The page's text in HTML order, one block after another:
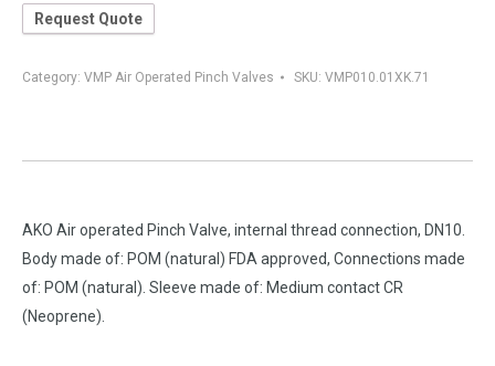
Request Quote
Category: VMP Air Operated Pinch Valves SKU: VMP010.01XK.71
AKO Air operated Pinch Valve, internal thread connection, DN10.
Body made of: POM (natural) FDA approved, Connections made
of: POM (natural). Sleeve made of: Medium contact CR
(Neoprene).